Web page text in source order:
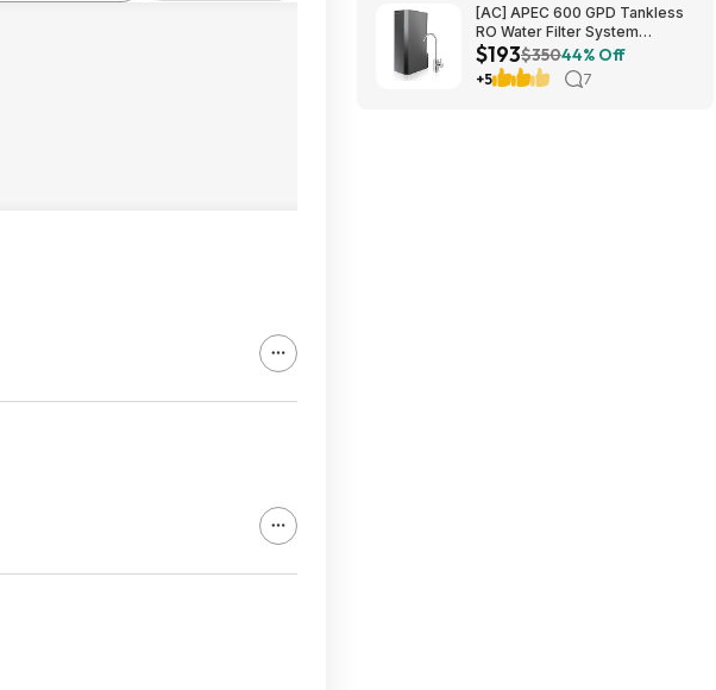
[AC] APEC 600 GPD Tankless
RO Water Filter System
$192.77
$193$35044% Off
+5 7